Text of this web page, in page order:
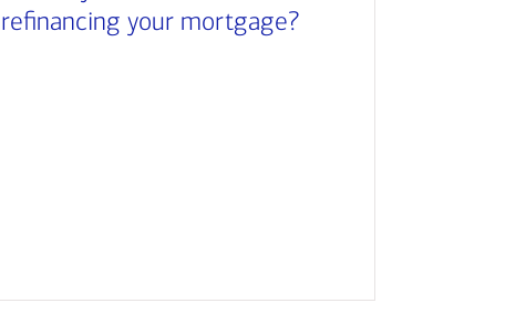
refinancing your mortgage?